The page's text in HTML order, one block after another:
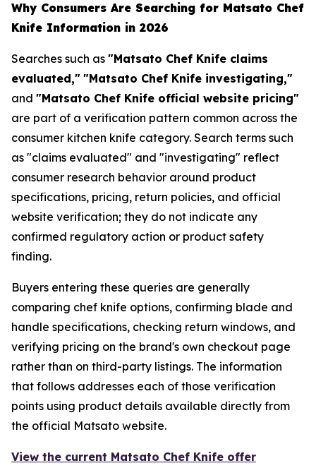
Why Consumers Are Searching for Matsato Chef
Knife Information in 2026
Searches such as "Matsato Chef Knife claims
evaluated," "Matsato Chef Knife investigating,"
and "Matsato Chef Knife official website pricing"
are part of a verification pattern common across the
consumer kitchen knife category. Search terms such
as "claims evaluated" and "investigating" reflect
consumer research behavior around product
specifications, pricing, return policies, and official
website verification; they do not indicate any
confirmed regulatory action or product safety
finding.
Buyers entering these queries are generally
comparing chef knife options, confirming blade and
handle specifications, checking return windows, and
verifying pricing on the brand's own checkout page
rather than on third-party listings. The information
that follows addresses each of those verification
points using product details available directly from
the official Matsato website.
View the current Matsato Chef Knife offer